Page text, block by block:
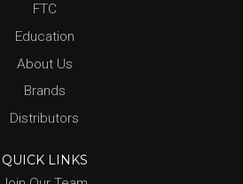
FTC
Education
About Us
Brands
Distributors
QUICK LINKS